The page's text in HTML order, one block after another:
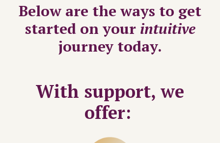
Below are the ways to get
started on your intuitive
journey today.
With support, we
offer: